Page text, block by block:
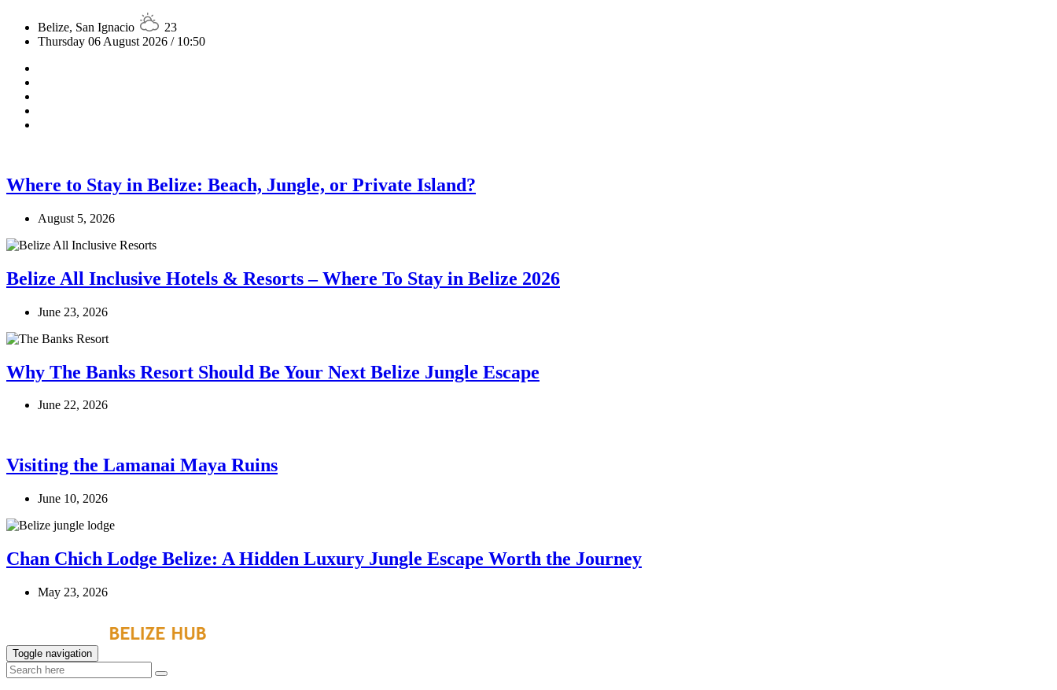
Belize, San Ignacio
23
Thursday 06 August 2026 / 10:50
Where to Stay in Belize: Beach, Jungle, or Private Island?
August 5, 2026
Belize All Inclusive Hotels & Resorts – Where To Stay in Belize 2026
June 23, 2026
Why The Banks Resort Should Be Your Next Belize Jungle Escape
June 22, 2026
Visiting the Lamanai Maya Ruins
June 10, 2026
Chan Chich Lodge Belize: A Hidden Luxury Jungle Escape Worth the Journey
May 23, 2026
Toggle navigation